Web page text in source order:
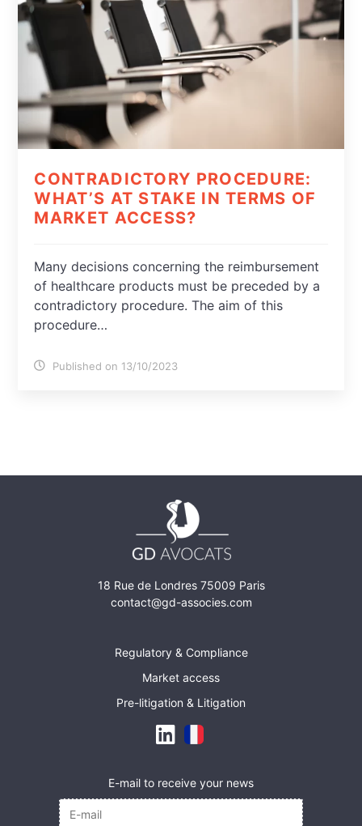
CONTRADICTORY PROCEDURE:
WHAT’S AT STAKE IN TERMS OF
MARKET ACCESS?
Many decisions concerning the reimbursement
of healthcare products must be preceded by a
contradictory procedure. The aim of this
procedure…
Published on 13/10/2023
18 Rue de Londres 75009 Paris
contact@gd-associes.com
Regulatory & Compliance
Market access
Pre-litigation & Litigation
E-mail to receive your news